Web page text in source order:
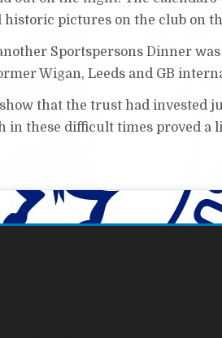
historic pictures on the club on
Sportspersons Dinner
Wigan, Leeds and GB
that the trust had invested
in these difficult times proved a